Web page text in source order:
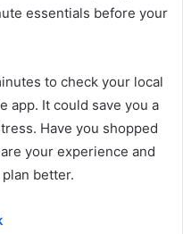
essentials before your
to check your local
app. It could save you a
Have you shopped
your experience and
better.